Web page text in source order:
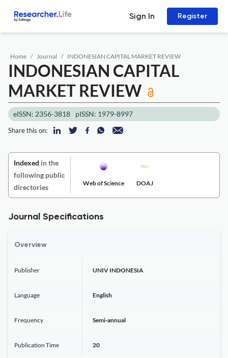
Sign In Register
Home Journal INDONESIAN CAPITAL MARKET REVIEW
INDONESIAN CAPITAL
MARKET REVIEW
eISSN: 2356-3818 pISSN: 1979-8997
Share this on:
Indexed in the
following public
directories
Web of Science DOAJ
Journal Specifications
Overview
Publisher UNIV INDONESIA
Language English
Frequency Semi-annual
Publication Time 20